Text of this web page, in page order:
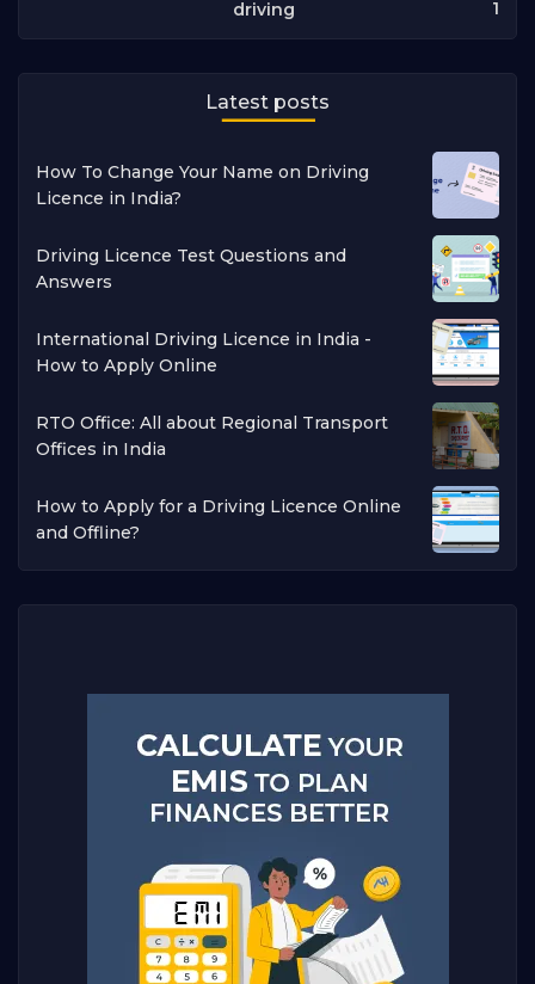
driving 1
Latest posts
How To Change Your Name on Driving
Licence in India?
Driving Licence Test Questions and
Answers
International Driving Licence in India -
How to Apply Online
RTO Office: All about Regional Transport
Offices in India
How to Apply for a Driving Licence Online
and Offline?